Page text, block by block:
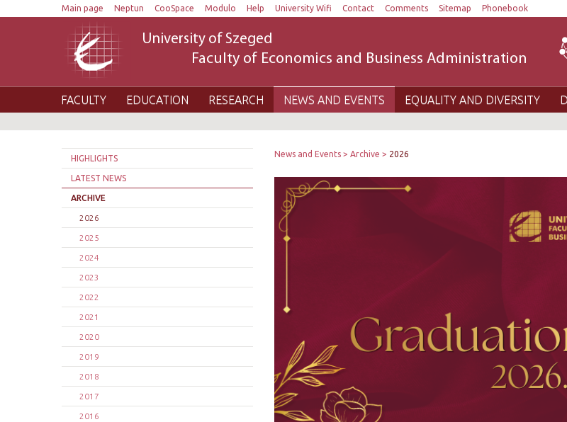
Main page Neptun CooSpace Modulo Help University Wifi Contact Comments Sitemap Phonebook
University of Szeged
Faculty of Economics and Business Administration
FACULTY EDUCATION RESEARCH NEWS AND EVENTS EQUALITY AND DIVERSITY
HIGHLIGHTS
LATEST NEWS
ARCHIVE
2026
2025
2024
2023
2022
2021
2020
2019
2018
2017
2016
News and Events Archive 2026